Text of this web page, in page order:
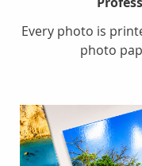
Every photo is
photo